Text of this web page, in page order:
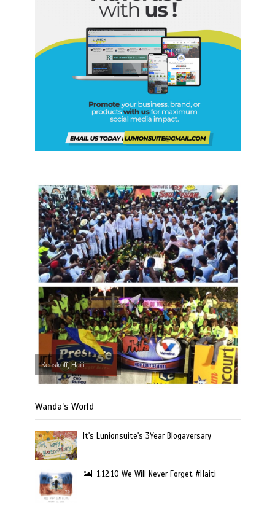
Kenskoff, Haiti
Wanda’s World
It's Lunionsuite's 3Year Blogaversary
1.12.10 We Will Never Forget #Haiti